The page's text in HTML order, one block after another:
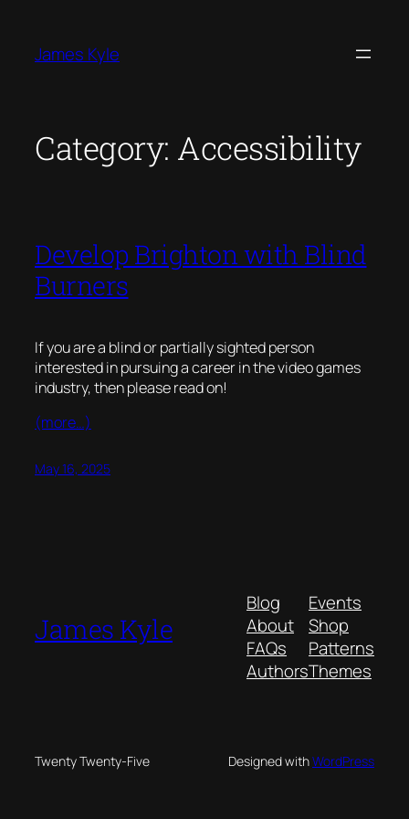
content
James Kyle
Category: Accessibility
Develop Brighton with Blind
Burners
If you are a blind or partially sighted person
interested in pursuing a career in the video games
industry, then please read on!
(more…)
May 16, 2025
James Kyle
Blog
About
FAQs
Authors
Events
Shop
Patterns
Themes
Twenty Twenty-Five Designed withWordPress